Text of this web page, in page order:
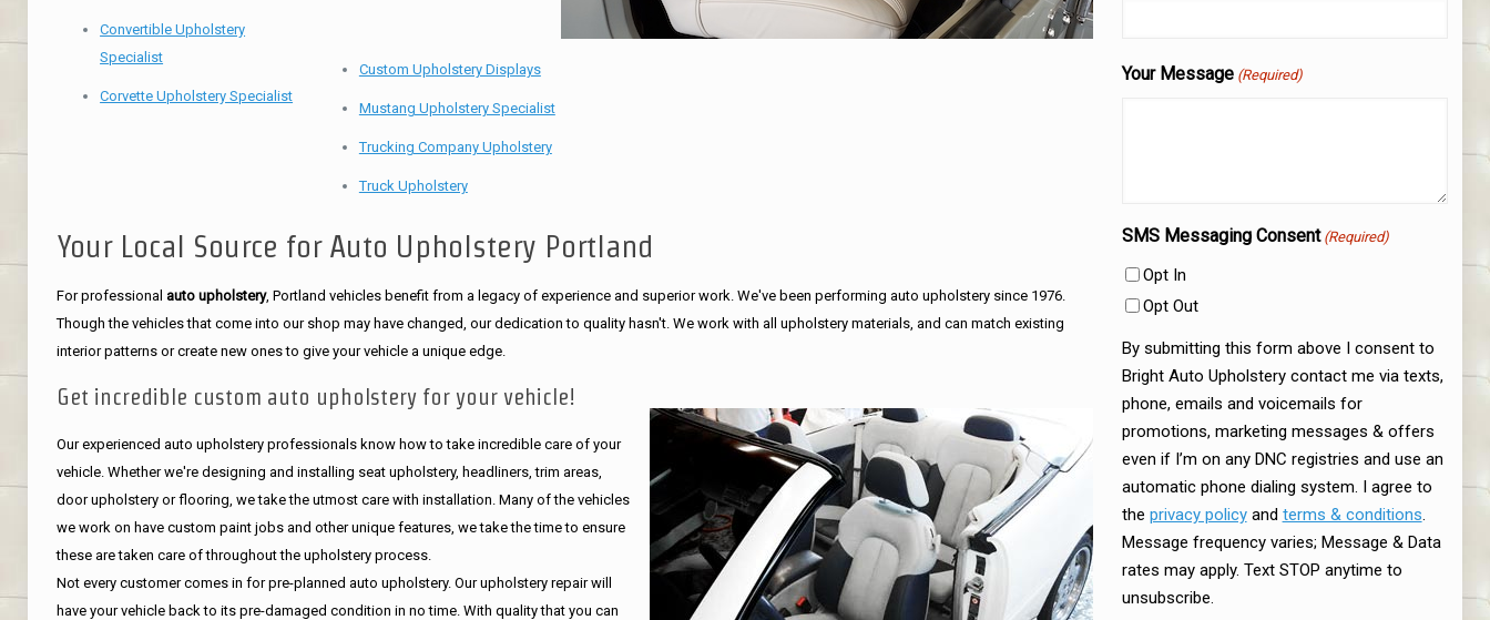
Your Message (Required)
SMS Messaging Consent (Required)
Opt In
Opt Out
By submitting this form above I consent to
Bright Auto Upholstery contact me via texts,
phone, emails and voicemails for
promotions, marketing messages & offers
even if I’m on any DNC registries and use an
automatic phone dialing system. I agree to
the privacy policyand terms & conditions.
Message frequency varies; Message & Data
rates may apply. Text STOP anytime to
unsubscribe.
Convertible Upholstery
Specialist
Corvette Upholstery Specialist
Custom Upholstery Displays
Mustang Upholstery Specialist
Trucking Company Upholstery
Truck Upholstery
Your Local Source for Auto Upholstery Portland
For professional auto upholstery, Portland vehicles benefit from a legacy of experience and superior work. We've been performing auto upholstery since 1976.
Though the vehicles that come into our shop may have changed, our dedication to quality hasn't. We work with all upholstery materials, and can match existing
interior patterns or create new ones to give your vehicle a unique edge.
Get incredible custom auto upholstery for your vehicle!
Our experienced auto upholstery professionals know how to take incredible care of your
vehicle. Whether we're designing and installing seat upholstery, headliners, trim areas,
door upholstery or flooring, we take the utmost care with installation. Many of the vehicles
we work on have custom paint jobs and other unique features, we take the time to ensure
these are taken care of throughout the upholstery process.
Not every customer comes in for pre-planned auto upholstery. Our upholstery repair will
have your vehicle back to its pre-damaged condition in no time. With quality that you can